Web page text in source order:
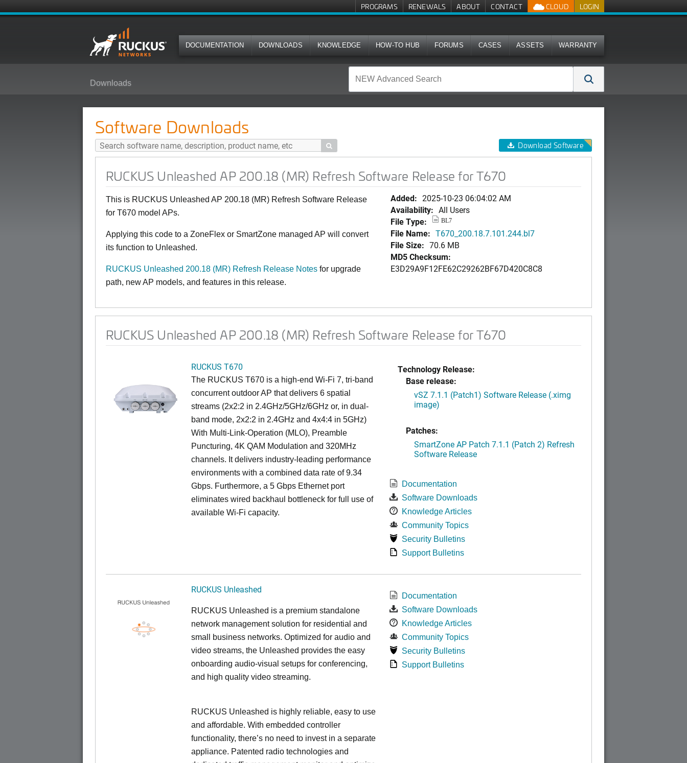
LOGIN
CLOUD
PROGRAMS RENEWALS ABOUT CONTACT
DOCUMENTATION DOWNLOADS KNOWLEDGE HOW-TO HUB FORUMS CASES ASSETS WARRANTY
Downloads
Software Downloads
 Download Software
RUCKUS Unleashed AP 200.18 (MR) Refresh Software Release for T670
This is RUCKUS Unleashed AP 200.18 (MR) Refresh Software Release
for T670 model APs.
Applying this code to a ZoneFlex or SmartZone managed AP will convert
its function to Unleashed.
RUCKUS Unleashed 200.18 (MR) Refresh Release Notes for upgrade
path, new AP models, and features in this release.
Added: 2025-10-23 06:04:02 AM
Availability: All Users
File Type:
BL7
File Name: T670_200.18.7.101.244.bl7
File Size: 70.6 MB
MD5 Checksum:
E3D29A9F12FE62C29262BF67D420C8C8
RUCKUS Unleashed AP 200.18 (MR) Refresh Software Release for T670
RUCKUS T670
The RUCKUS T670 is a high-end Wi-Fi 7, tri-band
concurrent outdoor AP that delivers 6 spatial
streams (2x2:2 in 2.4GHz/5GHz/6GHz or, in dual-
band mode, 2x2:2 in 2.4GHz and 4x4:4 in 5GHz)
With Multi-Link-Operation (MLO), Preamble
Puncturing, 4K QAM Modulation and 320MHz
channels. It delivers industry-leading performance
environments with a combined data rate of 9.34
Gbps. Furthermore, a 5 Gbps Ethernet port
eliminates wired backhaul bottleneck for full use of
available Wi-Fi capacity.
Technology Release:
Base release:
vSZ 7.1.1 (Patch1) Software Release (.ximg
image)
Patches:
SmartZone AP Patch 7.1.1 (Patch 2) Refresh
Software Release
Documentation
Software Downloads
Knowledge Articles
Community Topics
Security Bulletins
Support Bulletins
RUCKUS Unleashed
RUCKUS Unleashed is a premium standalone
network management solution for residential and
small business networks. Optimized for audio and
video streams, the Unleashed provides the easy
onboarding audio-visual setups for conferencing,
and high quality video streaming.
RUCKUS Unleashed is highly reliable, easy to use
and affordable. With embedded controller
functionality, there’s no need to invest in a separate
appliance. Patented radio technologies and
Documentation
Software Downloads
Knowledge Articles
Community Topics
Security Bulletins
Support Bulletins